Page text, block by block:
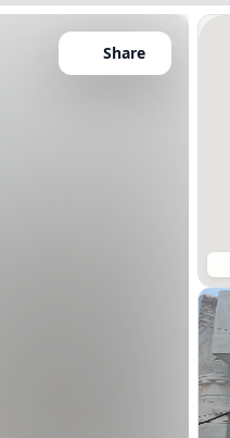
Share